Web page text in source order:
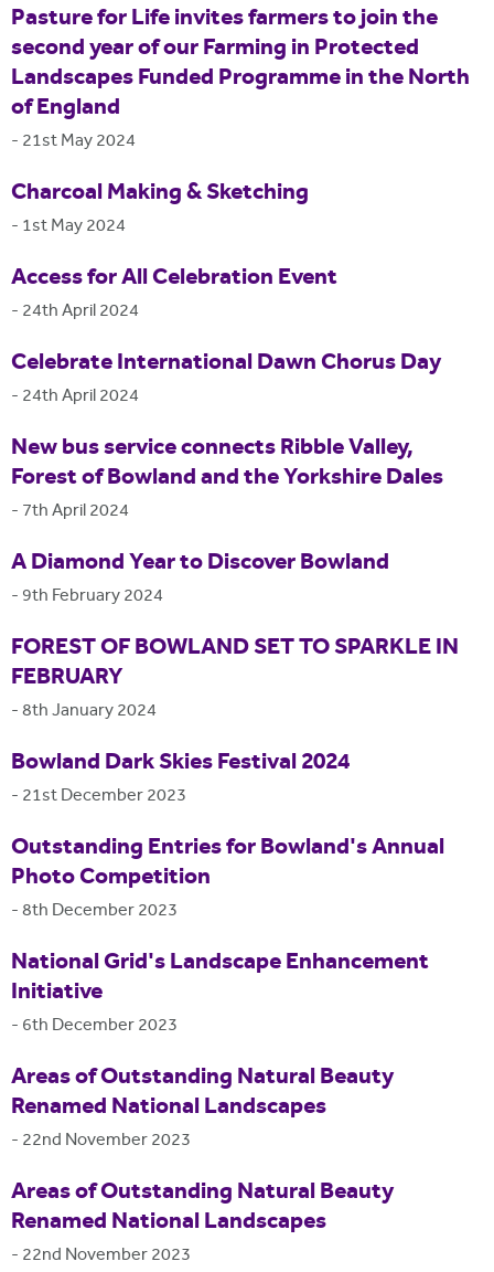
Pasture for Life invites farmers to join the
second year of our Farming in Protected
Landscapes Funded Programme in the North
of England
- 21st May 2024
Charcoal Making & Sketching
- 1st May 2024
Access for All Celebration Event
- 24th April 2024
Celebrate International Dawn Chorus Day
- 24th April 2024
New bus service connects Ribble Valley,
Forest of Bowland and the Yorkshire Dales
- 7th April 2024
A Diamond Year to Discover Bowland
- 9th February 2024
FOREST OF BOWLAND SET TO SPARKLE IN
FEBRUARY
-8th January 2024
Bowland Dark Skies Festival 2024
- 21st December 2023
Outstanding Entries for Bowland's Annual
Photo Competition
-8th December 2023
National Grid's Landscape Enhancement
Initiative
- 6th December 2023
Areas of Outstanding Natural Beauty
Renamed National Landscapes
- 22nd November 2023
Areas of Outstanding Natural Beauty
Renamed National Landscapes
- 22nd November 2023